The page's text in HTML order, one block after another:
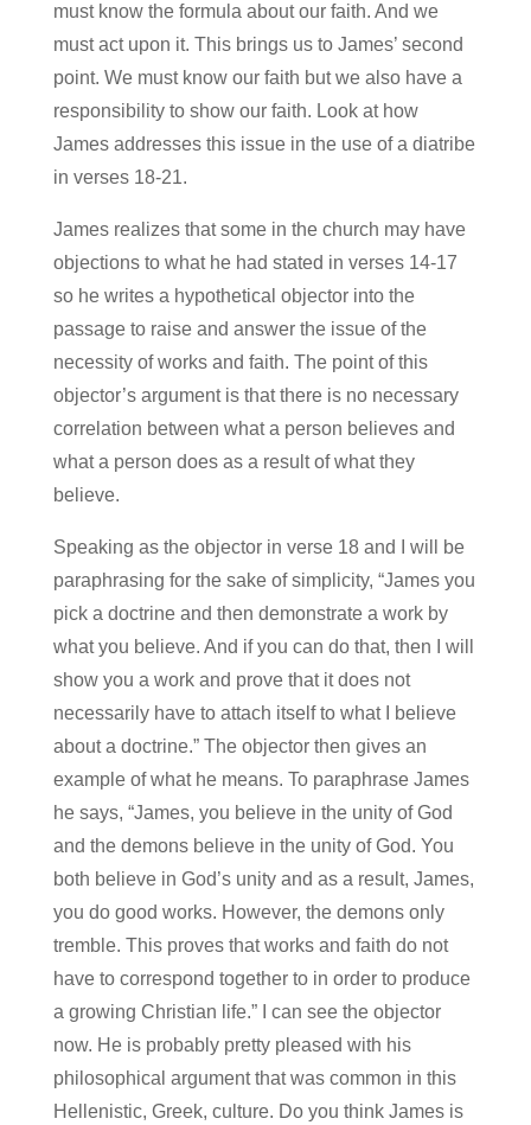
must know the formula about our faith. And we
must act upon it. This brings us to James’ second
point. We must know our faith but we also have a
responsibility to show our faith. Look at how
James addresses this issue in the use of a diatribe
in verses 18-21.
James realizes that some in the church may have
objections to what he had stated in verses 14-17
so he writes a hypothetical objector into the
passage to raise and answer the issue of the
necessity of works and faith. The point of this
objector’s argument is that there is no necessary
correlation between what a person believes and
what a person does as a result of what they
believe.
Speaking as the objector in verse 18 and I will be
paraphrasing for the sake of simplicity, “James you
pick a doctrine and then demonstrate a work by
what you believe. And if you can do that, then I will
show you a work and prove that it does not
necessarily have to attach itself to what I believe
about a doctrine.” The objector then gives an
example of what he means. To paraphrase James
he says, “James, you believe in the unity of God
and the demons believe in the unity of God. You
both believe in God’s unity and as a result, James,
you do good works. However, the demons only
tremble. This proves that works and faith do not
have to correspond together to in order to produce
a growing Christian life.” I can see the objector
now. He is probably pretty pleased with his
philosophical argument that was common in this
Hellenistic, Greek, culture. Do you think James is